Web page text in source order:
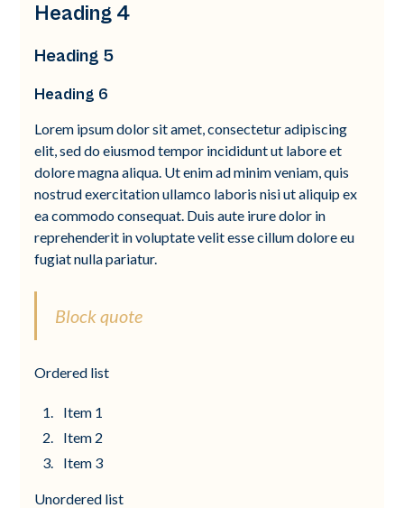
Heading 4
Heading 5
Heading 6
Lorem ipsum dolor sit amet, consectetur adipiscing
elit, sed do eiusmod tempor incididunt ut labore et
dolore magna aliqua. Ut enim ad minim veniam, quis
nostrud exercitation ullamco laboris nisi ut aliquip ex
ea commodo consequat. Duis aute irure dolor in
reprehenderit in voluptate velit esse cillum dolore eu
fugiat nulla pariatur.
Block quote
Ordered list
Item 1
Item 2
Item 3
Unordered list